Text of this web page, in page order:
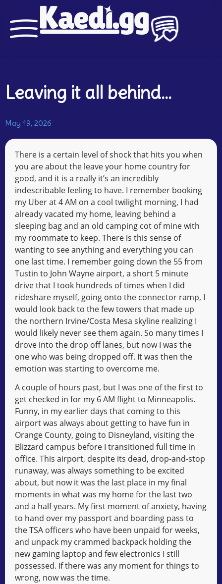
Leaving it all behind…
May 19, 2026
There is a certain level of shock that hits you when
you are about the leave your home country for
good, and it is a really it’s an incredibly
indescribable feeling to have. I remember booking
my Uber at 4 AM on a cool twilight morning, I had
already vacated my home, leaving behind a
sleeping bag and an old camping cot of mine with
my roommate to keep. There is this sense of
wanting to see anything and everything you can
one last time. I remember going down the 55 from
Tustin to John Wayne airport, a short 5 minute
drive that I took hundreds of times when I did
rideshare myself, going onto the connector ramp, I
would look back to the few towers that made up
the northern Irvine/Costa Mesa skyline realizing I
would likely never see them again. So many times I
drove into the drop off lanes, but now I was the
one who was being dropped off. It was then the
emotion was starting to overcome me.
A couple of hours past, but I was one of the first to
get checked in for my 6 AM flight to Minneapolis.
Funny, in my earlier days that coming to this
airport was always about getting to have fun in
Orange County, going to Disneyland, visiting the
Blizzard campus before I transitioned full time in
office. This airport, despite its dead, drop-and-stop
runaway, was always something to be excited
about, but now it was the last place in my final
moments in what was my home for the last two
and a half years. My first moment of anxiety, having
to hand over my passport and boarding pass to
the TSA officers who have been unpaid for weeks,
and unpack my crammed backpack holding the
new gaming laptop and few electronics I still
possessed. If there was any moment for things to
wrong, now was the time.